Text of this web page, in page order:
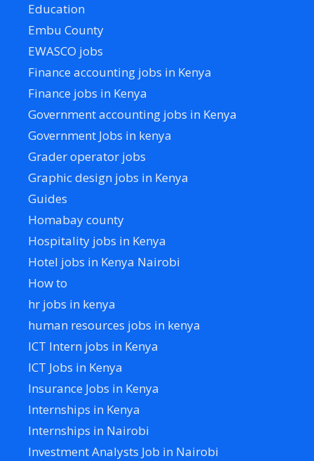
Education
Embu County
EWASCO jobs
Finance accounting jobs in Kenya
Finance jobs in Kenya
Government accounting jobs in Kenya
Government Jobs in kenya
Grader operator jobs
Graphic design jobs in Kenya
Guides
Homabay county
Hospitality jobs in Kenya
Hotel jobs in Kenya Nairobi
How to
hr jobs in kenya
human resources jobs in kenya
ICT Intern jobs in Kenya
ICT Jobs in Kenya
Insurance Jobs in Kenya
Internships in Kenya
Internships in Nairobi
Investment Analysts Job in Nairobi